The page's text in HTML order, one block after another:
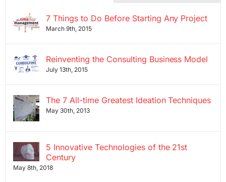
7 Things to Do Before Starting Any Project
March 9th, 2015
Reinventing the Consulting Business Model
July 13th, 2015
The 7 All-time Greatest Ideation Techniques
May 30th, 2013
5 Innovative Technologies of the 21st
Century
May 8th, 2018